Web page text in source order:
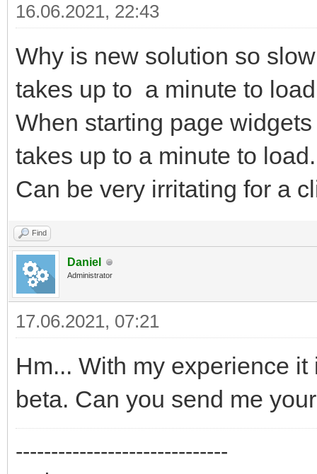
16.06.2021, 22:43
Why is new solution so
takes up to a minute to
When starting page
takes up to a minute to load.
Can be very irritating for a
Find
Daniel
Administrator
17.06.2021, 07:21
Hm... With my experience
beta. Can you send me
------------------------------